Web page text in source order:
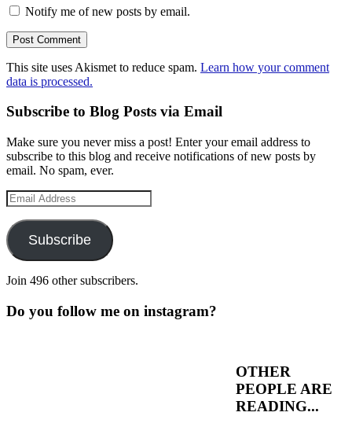
Notify me of new posts by email.
This site uses Akismet to reduce spam. Learn how your comment
data is processed.
Subscribe to Blog Posts via Email
Make sure you never miss a post! Enter your email address to
subscribe to this blog and receive notifications of new posts by
email. No spam, ever.
Email
Address
Subscribe
Join 496 other subscribers.
Do you follow me on instagram?
OTHER
PEOPLE ARE
READING...